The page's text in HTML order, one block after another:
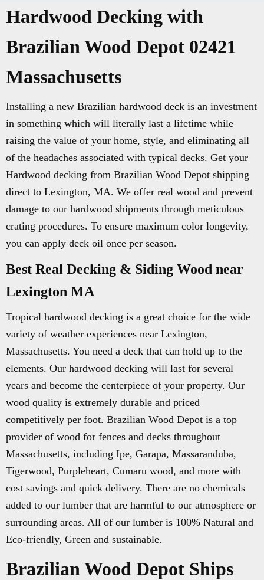
Hardwood Decking with
Brazilian Wood Depot 02421
Massachusetts
Installing a new Brazilian hardwood deck is an investment
in something which will literally last a lifetime while
raising the value of your home, style, and eliminating all
of the headaches associated with typical decks. Get your
Hardwood decking from Brazilian Wood Depot shipping
direct to Lexington, MA. We offer real wood and prevent
damage to our hardwood shipments through meticulous
crating procedures. To ensure maximum color longevity,
you can apply deck oil once per season.
Best Real Decking & Siding Wood near
Lexington MA
Tropical hardwood decking is a great choice for the wide
variety of weather experiences near Lexington,
Massachusetts. You need a deck that can hold up to the
elements. Our hardwood decking will last for several
years and become the centerpiece of your property. Our
wood quality is extremely durable and priced
competitively per foot. Brazilian Wood Depot is a top
provider of wood for fences and decks throughout
Massachusetts, including Ipe, Garapa, Massaranduba,
Tigerwood, Purpleheart, Cumaru wood, and more with
cost savings and quick delivery. There are no chemicals
added to our lumber that are harmful to our atmosphere or
surrounding areas. All of our lumber is 100% Natural and
Eco-friendly, Green and sustainable.
Brazilian Wood Depot Ships